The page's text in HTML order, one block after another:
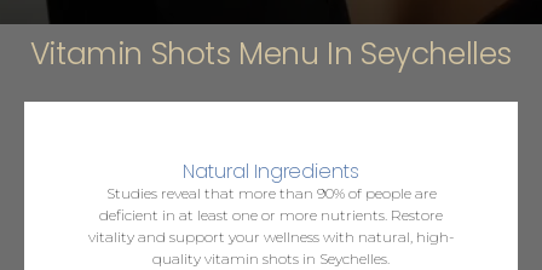
Vitamin Shots Menu In Seychelles
Natural Ingredients
Studies reveal that more than 90% of people are
deficient in at least one or more nutrients. Restore
vitality and support your wellness with natural, high-
quality vitamin shots in Seychelles.